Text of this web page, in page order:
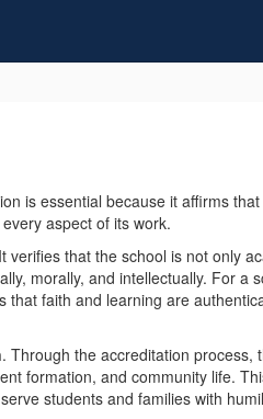
is essential because it affirms
aspect of its work.
verifies that the school is not only
morally, and intellectually. For a
faith and learning are
. Through the accreditation process,
formation, and community life.
students and families with